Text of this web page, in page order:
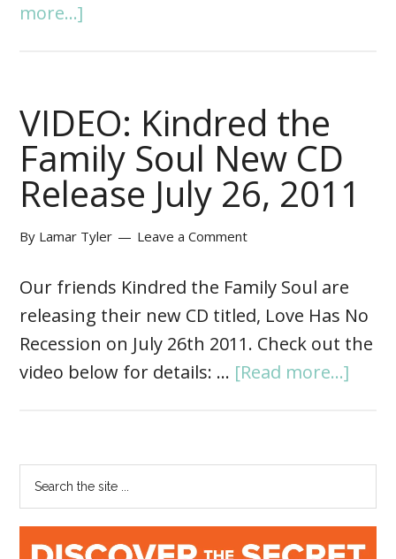
more...]
VIDEO: Kindred the
Family Soul New CD
Release July 26, 2011
By Lamar Tyler Leave a Comment
Our friends Kindred the Family Soul are
releasing their new CD titled, Love Has No
Recession on July 26th 2011. Check out the
video below for details: … [Read more...]